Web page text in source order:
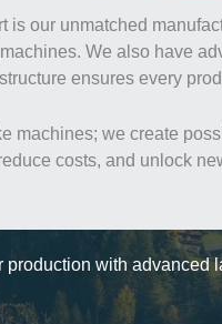
is our unmatched
We also have
ensures every
machines; we create
costs, and unlock
production with advanced